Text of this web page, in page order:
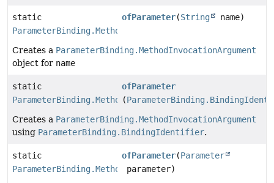
static
ParameterBinding.MethodInvocationArgument
ofParameter(String name)
Creates a ParameterBinding.MethodInvocationArgument
object for name
static
ParameterBinding.MethodInvocationArgument
ofParameter
(
Creates a ParameterBinding.MethodInvocationArgument
using ParameterBinding.BindingIdentifier.
static
ParameterBinding.MethodInvocationArgument
ofParameter(Parameter
parameter)